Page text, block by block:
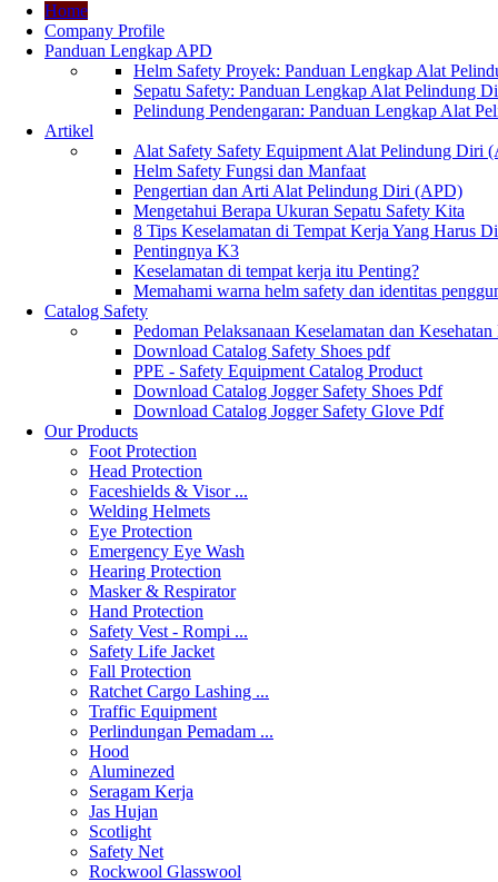
Home
Company Profile
Panduan Lengkap APD
Helm Safety Proyek: Panduan Lengkap Alat
Sepatu Safety: Panduan Lengkap Alat Pelindung
Pelindung Pendengaran: Panduan Lengkap Alat
Artikel
Alat Safety Safety Equipment Alat Pelindung Diri
Helm Safety Fungsi dan Manfaat
Pengertian dan Arti Alat Pelindung Diri (APD)
Mengetahui Berapa Ukuran Sepatu Safety Kita
8 Tips Keselamatan di Tempat Kerja Yang Harus
Pentingnya K3
Keselamatan di tempat kerja itu Penting?
Memahami warna helm safety dan identitas
Catalog Safety
Pedoman Pelaksanaan Keselamatan dan
Download Catalog Safety Shoes pdf
PPE - Safety Equipment Catalog Product
Download Catalog Jogger Safety Shoes Pdf
Download Catalog Jogger Safety Glove Pdf
Our Products
Foot Protection
Head Protection
Faceshields & Visor ...
Welding Helmets
Eye Protection
Emergency Eye Wash
Hearing Protection
Masker & Respirator
Hand Protection
Safety Vest - Rompi ...
Safety Life Jacket
Fall Protection
Ratchet Cargo Lashing ...
Traffic Equipment
Perlindungan Pemadam ...
Hood
Aluminezed
Seragam Kerja
Jas Hujan
Scotlight
Safety Net
Rockwool Glasswool